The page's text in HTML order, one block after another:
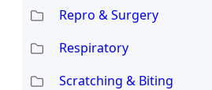
Repro & Surgery
Respiratory
Scratching & Biting